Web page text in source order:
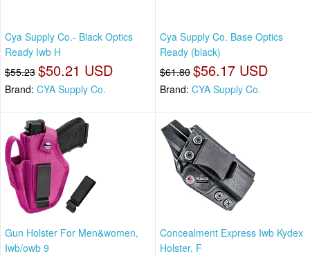
Cya Supply Co.- Black Optics
Ready Iwb H
$55.23 $50.21 USD
Brand: CYA Supply Co.
Cya Supply Co. Base Optics
Ready (black)
$61.80 $56.17 USD
Brand: CYA Supply Co.
Gun Holster For Men&women,
Iwb/owb 9
Concealment Express Iwb Kydex
Holster, F